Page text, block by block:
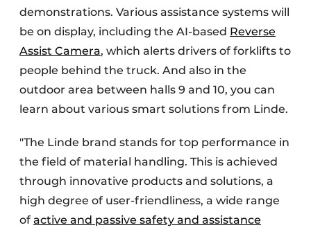
demonstrations. Various assistance systems will
be on display, including the AI-based Reverse
Assist Camera, which alerts drivers of forklifts to
people behind the truck. And also in the
outdoor area between halls 9 and 10, you can
learn about various smart solutions from Linde.
"The Linde brand stands for top performance in
the field of material handling. This is achieved
through innovative products and solutions, a
high degree of user-friendliness, a wide range
of active and passive safety and assistance